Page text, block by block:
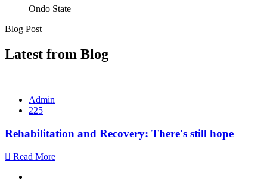
Ondo State
Blog Post
Latest from Blog
Admin
225
Rehabilitation and Recovery: There's still hope
Read More